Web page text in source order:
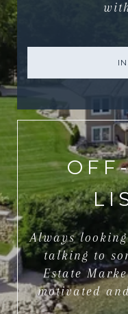
Always
talking to
Estate
motivated